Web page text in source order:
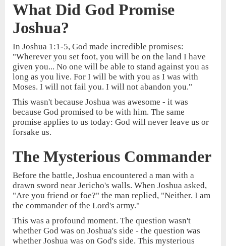
What Did God Promise
Joshua?
In Joshua 1:1-5, God made incredible promises:
"Wherever you set foot, you will be on the land I have
given you... No one will be able to stand against you as
long as you live. For I will be with you as I was with
Moses. I will not fail you. I will not abandon you."
This wasn't because Joshua was awesome - it was
because God promised to be with him. The same
promise applies to us today: God will never leave us or
forsake us.
The Mysterious Commander
Before the battle, Joshua encountered a man with a
drawn sword near Jericho's walls. When Joshua asked,
"Are you friend or foe?" the man replied, "Neither. I am
the commander of the Lord's army."
This was a profound moment. The question wasn't
whether God was on Joshua's side - the question was
whether Joshua was on God's side. This mysterious